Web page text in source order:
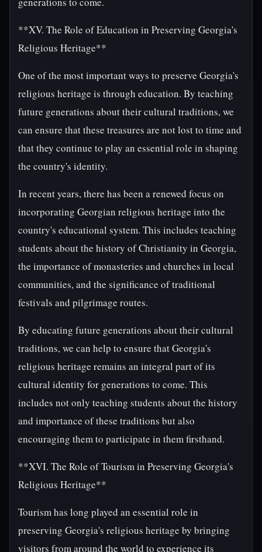
**XV. The Role of Education in Preserving Georgia's
Religious Heritage**
One of the most important ways to preserve Georgia's
religious heritage is through education. By teaching
future generations about their cultural traditions, we
can ensure that these treasures are not lost to time and
that they continue to play an essential role in shaping
the country's identity.
In recent years, there has been a renewed focus on
incorporating Georgian religious heritage into the
country's educational system. This includes teaching
students about the history of Christianity in Georgia,
the importance of monasteries and churches in local
communities, and the significance of traditional
festivals and pilgrimage routes.
By educating future generations about their cultural
traditions, we can help to ensure that Georgia's
religious heritage remains an integral part of its
cultural identity for generations to come. This
includes not only teaching students about the history
and importance of these traditions but also
encouraging them to participate in them firsthand.
**XVI. The Role of Tourism in Preserving Georgia's
Religious Heritage**
Tourism has long played an essential role in
preserving Georgia's religious heritage by bringing
visitors from around the world to experience its